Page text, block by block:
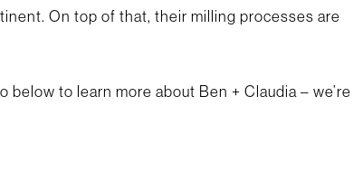
On top of that, their milling processes are
to learn more about Ben + Claudia – we’re